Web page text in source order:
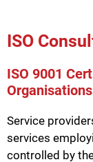
ISO
ISO 9001
Organisations
Service
services
controlled by